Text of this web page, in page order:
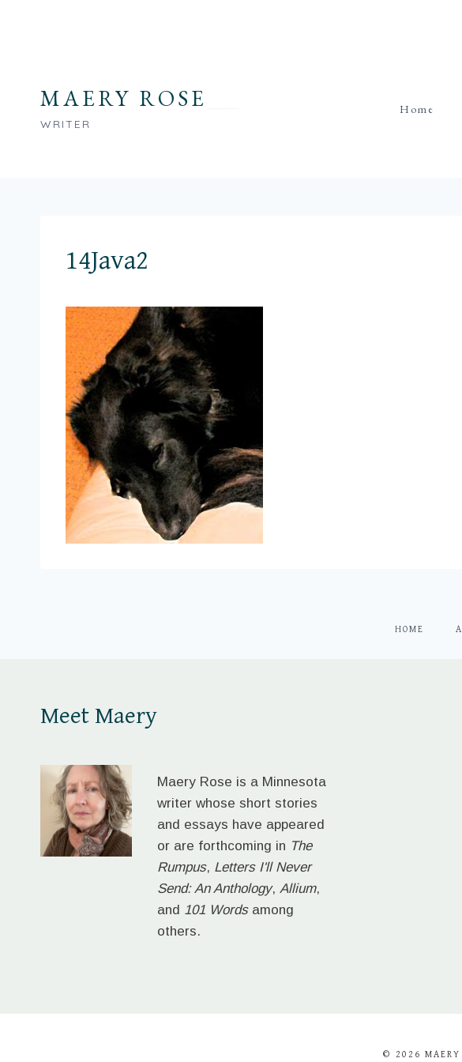
MAERY ROSE
WRITER
Home
14Java2
HOME
Meet Maery
Maery Rose is a Minnesota
writer whose short stories
and essays have appeared
or are forthcoming in The
Rumpus, Letters I'll Never
Send: An Anthology,Allium,
and 101 Wordsamong
others.
© 2026 MAERY